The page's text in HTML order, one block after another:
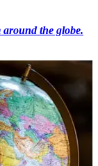
the globe.